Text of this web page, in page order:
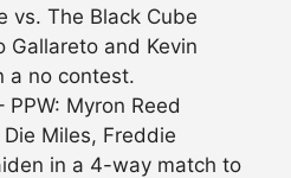
vs. The Black Cube
Gallareto and Kevin
a no contest.
PPW: Myron Reed
Miles, Freddie
in a 4-way match to